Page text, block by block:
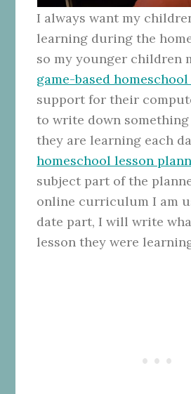
I always want my
learning during the
so my younger children
game-based
support for their
to write down
they are learning each
homeschool lesson
subject part of the
online curriculum I am
date part, I will write
lesson they were